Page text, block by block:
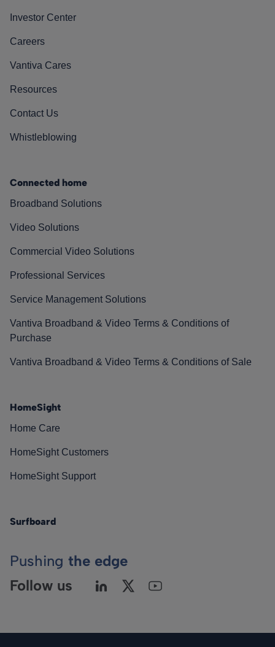
Investor Center
Careers
Vantiva Cares
Resources
Contact Us
Whistleblowing
Connected home
Broadband Solutions
Video Solutions
Commercial Video Solutions
Professional Services
Service Management Solutions
Vantiva Broadband & Video Terms & Conditions of
Purchase
Vantiva Broadband & Video Terms & Conditions of Sale
HomeSight
Home Care
HomeSight Customers
HomeSight Support
Surfboard
Pushing the edge
Follow us